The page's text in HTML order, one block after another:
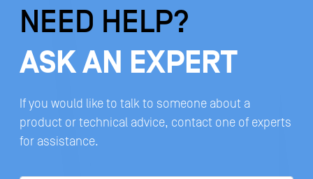
NEED HELP?
ASK AN EXPERT
If you would like to talk to someone about a
product or technical advice, contact one of experts
for assistance.